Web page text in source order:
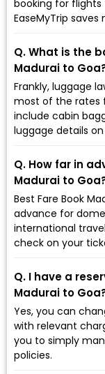
booking for flights
EaseMyTrip
Q. What is the
Madurai to
Frankly, luggage
most of the rates
include cabin
luggage details
Q. How far in
Madurai to
Best Fare Book
advance for
international
check on your
Q. I have a
Madurai to
Yes, you can
with relevant
you to simply
policies.